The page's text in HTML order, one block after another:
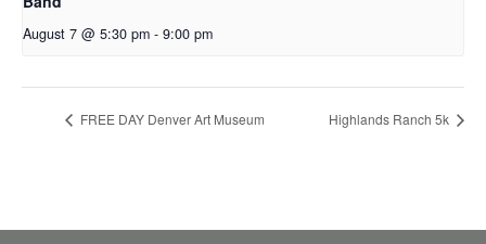
August 7 @ 5:30 pm - 9:00 pm
FREE DAY Denver Art Museum Highlands Ranch 5k